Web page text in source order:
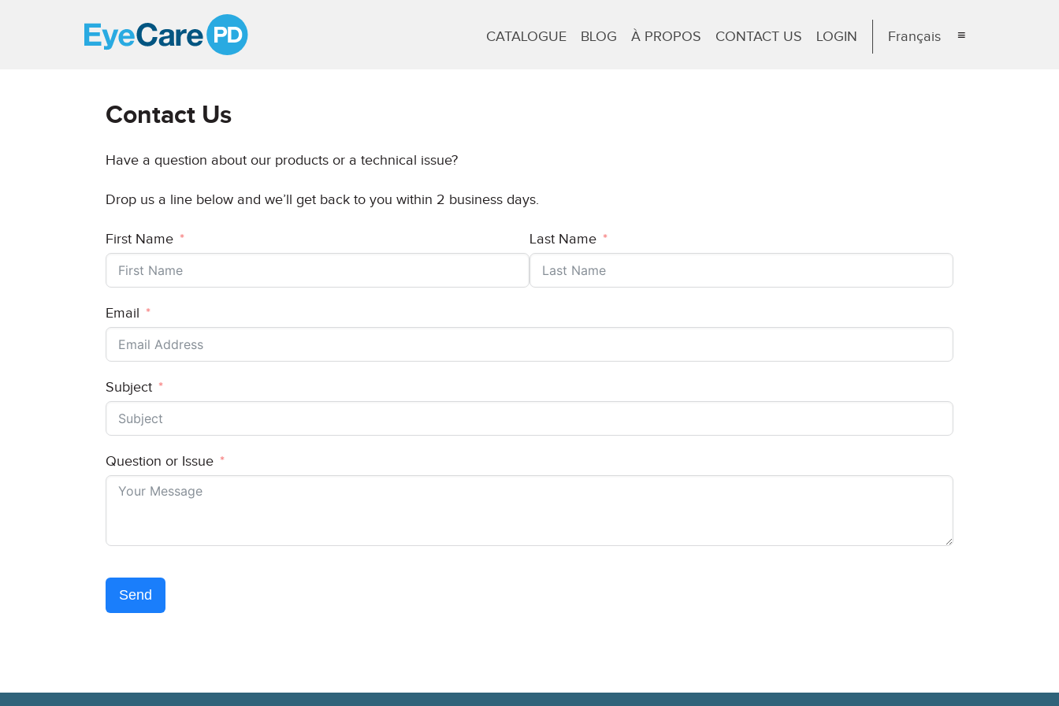
Vision
Development
CATALOGUE BLOG À PROPOS CONTACT US Français
LOGIN
Contact Us
Have a question about our products or a technical issue?
Drop us a line below and we’ll get back to you within 2 business days.
First Name Last Name
Email
Subject
Question or Issue
Send